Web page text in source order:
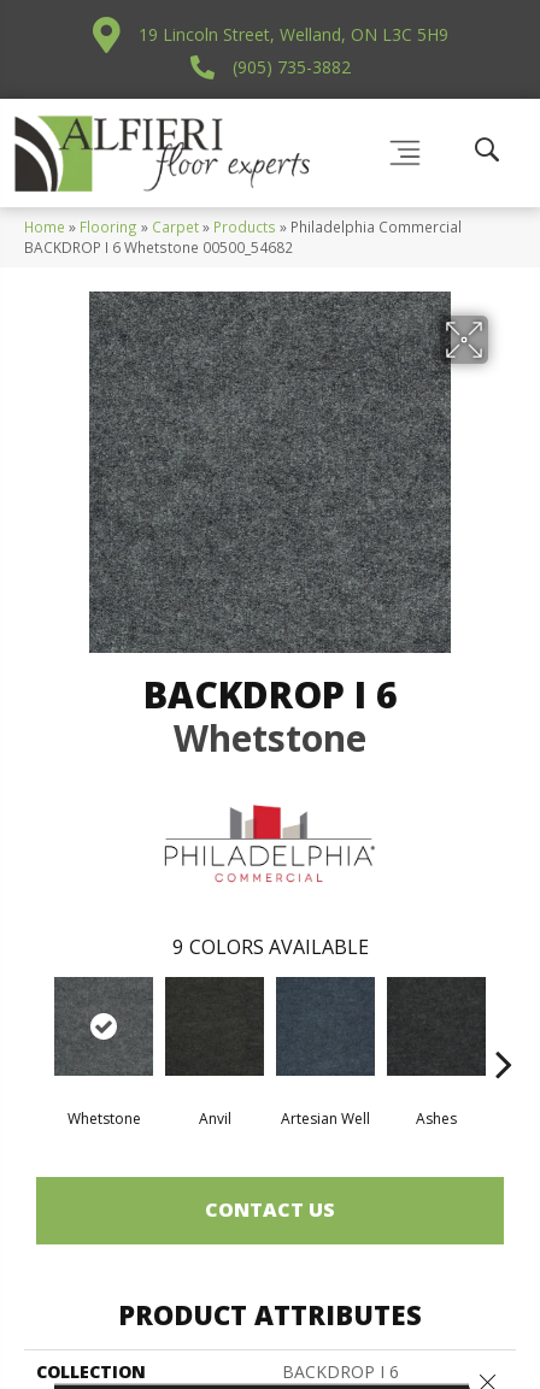
19 Lincoln Street, Welland, ON L3C 5H9
(905) 735-3882
Home » Flooring » Carpet» Products » Philadelphia Commercial
BACKDROP I 6 Whetstone 00500_54682
BACKDROP I 6
Whetstone
9 COLORS AVAILABLE
Whetstone Anvil Artesian Well Ashes
CONTACT US
PRODUCT ATTRIBUTES
COLLECTION
BACKDROP I 6
Close